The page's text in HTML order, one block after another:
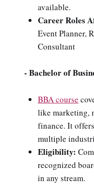
available.
Career Roles
Event Planner,
Consultant
- Bachelor of
BBA course
like marketing,
finance. It
multiple
Eligibility:
recognized
in any stream.